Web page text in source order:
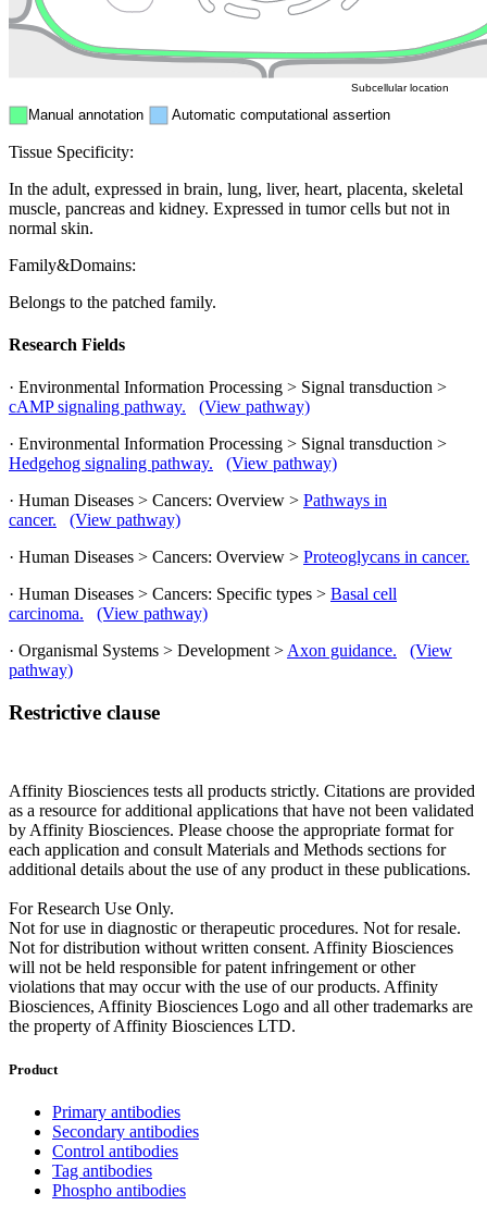
Manual annotation Automatic computational assertion
Subcellular location
Tissue Specificity:
In the adult, expressed in brain, lung, liver, heart, placenta, skeletal
muscle, pancreas and kidney. Expressed in tumor cells but not in
normal skin.
Family&Domains:
Belongs to the patched family.
Research Fields
· Environmental Information Processing > Signal transduction >
cAMP signaling pathway.
(View pathway)
· Environmental Information Processing > Signal transduction >
Hedgehog signaling pathway.
(View pathway)
· Human Diseases > Cancers: Overview > Pathways in
cancer.
(View pathway)
· Human Diseases > Cancers: Overview > Proteoglycans in cancer.
· Human Diseases > Cancers: Specific types > Basal cell
carcinoma.
(View pathway)
· Organismal Systems > Development > Axon guidance.
(View
pathway)
Restrictive clause
Affinity Biosciences tests all products strictly. Citations are provided
as a resource for additional applications that have not been validated
by Affinity Biosciences. Please choose the appropriate format for
each application and consult Materials and Methods sections for
additional details about the use of any product in these publications.
For Research Use Only.
Not for use in diagnostic or therapeutic procedures. Not for resale.
Not for distribution without written consent. Affinity Biosciences
will not be held responsible for patent infringement or other
violations that may occur with the use of our products. Affinity
Biosciences, Affinity Biosciences Logo and all other trademarks are
the property of Affinity Biosciences LTD.
Product
Primary antibodies
Secondary antibodies
Control antibodies
Tag antibodies
Phospho antibodies